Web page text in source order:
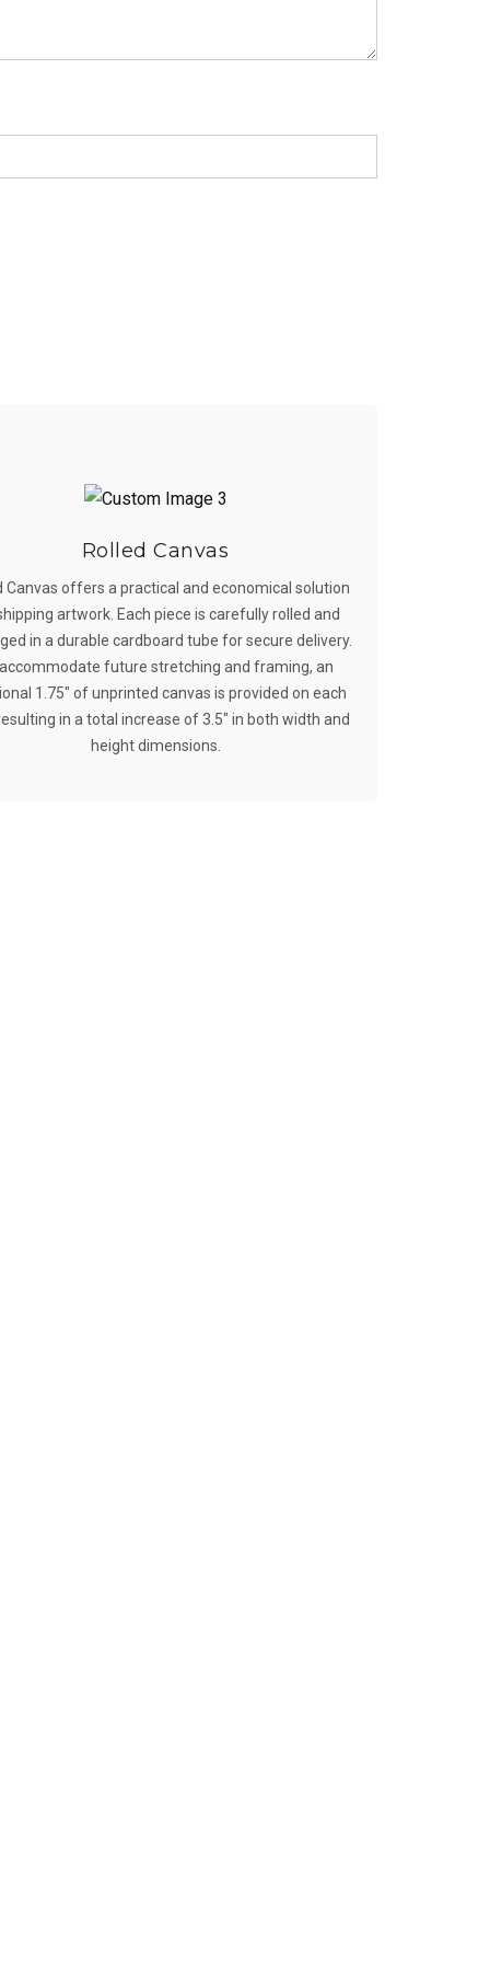
Rolled Canvas
Canvas offers a practical and economical solution
artwork. Each piece is carefully rolled and
in a durable cardboard tube for secure delivery.
future stretching and framing, an
1.75″ of unprinted canvas is provided on each
in a total increase of 3.5″ in both width and
height dimensions.